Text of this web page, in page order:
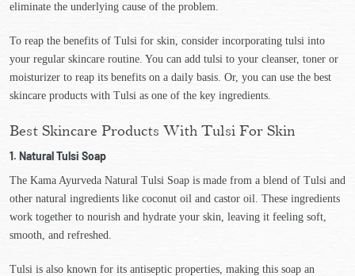
eliminate the underlying cause of the problem.
To reap the benefits of Tulsi for skin, consider incorporating tulsi into
your regular skincare routine. You can add tulsi to your cleanser, toner or
moisturizer to reap its benefits on a daily basis. Or, you can use the best
skincare products with Tulsi as one of the key ingredients.
Best Skincare Products With Tulsi For Skin
1. Natural Tulsi Soap
The Kama Ayurveda Natural Tulsi Soap is made from a blend of Tulsi and
other natural ingredients like coconut oil and castor oil. These ingredients
work together to nourish and hydrate your skin, leaving it feeling soft,
smooth, and refreshed.
Tulsi is also known for its antiseptic properties, making this soap an